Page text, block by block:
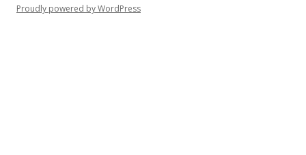
Proudly powered by WordPress